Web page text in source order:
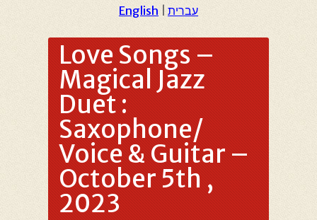
English עברית
Love Songs –
Magical Jazz
Duet :
Saxophone/
Voice & Guitar –
October 5th ,
2023